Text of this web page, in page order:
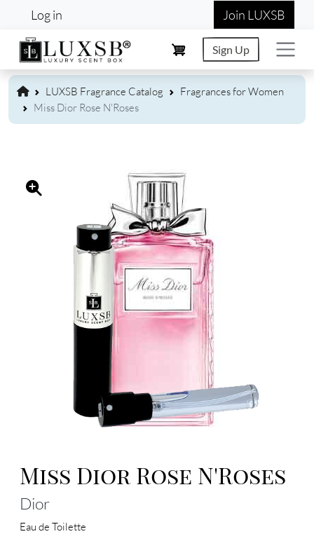
Skip to main content
User account menu
Log in Join LUXSB
Sign Up
LUXSB Fragrance Catalog
Fragrances for Women
Miss Dior Rose N'Roses
Miss Dior Rose N'Roses
Dior
Eau de Toilette